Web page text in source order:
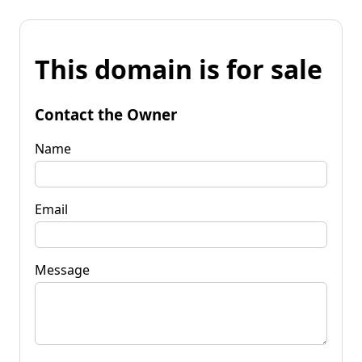
This domain is for sale
Contact the Owner
Name
Email
Message